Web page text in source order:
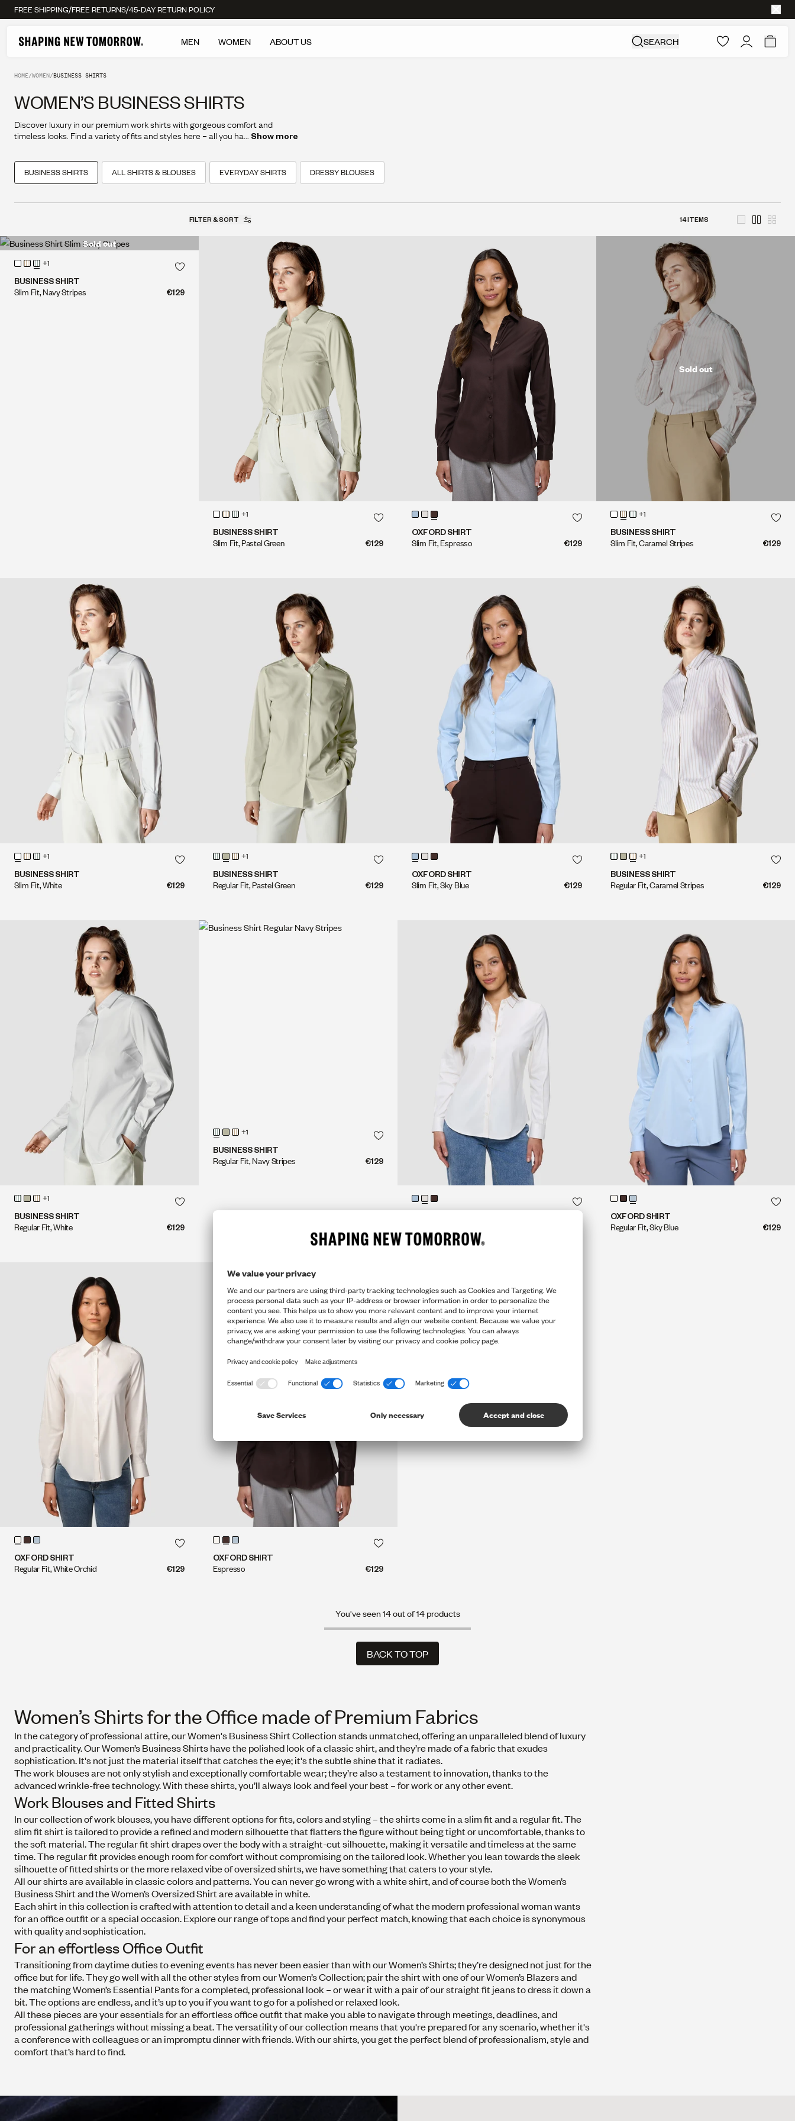
FREE SHIPPING/FREE RETURNS/45-DAY RETURN POLICY
MEN WOMEN ABOUT US SEARCH
HOME/WOMEN/BUSINESS SHIRTS
WOMEN’S BUSINESS SHIRTS
Discover luxury in our premium work shirts with gorgeous comfort and
timeless looks. Find a variety of fits and styles here – all you have to do is
Show more
BUSINESS SHIRTS ALL SHIRTS & BLOUSES EVERYDAY SHIRTS DRESSY BLOUSES
FILTER & SORT 14ITEMS
Sold out
+1
BUSINESS SHIRT
Slim Fit, Navy Stripes
€129
QUICK SHOP
+1
BUSINESS SHIRT
Slim Fit, Pastel Green
€129 QUICK SHOP
OXFORD SHIRT
Slim Fit, Espresso
€129
Sold out
+1
BUSINESS SHIRT
Slim Fit, Caramel Stripes
€129
QUICK SHOP
+1
BUSINESS SHIRT
Slim Fit, White
€129 QUICK SHOP
+1
BUSINESS SHIRT
Regular Fit, Pastel Green
€129 QUICK SHOP
OXFORD SHIRT
Slim Fit, Sky Blue
€129 QUICK SHOP
+1
BUSINESS SHIRT
Regular Fit, Caramel Stripes
€129
QUICK SHOP
+1
BUSINESS SHIRT
Regular Fit, White
€129
QUICK SHOP
+1
BUSINESS SHIRT
Regular Fit, Navy Stripes
€129
QUICK SHOP QUICK SHOP
OXFORD SHIRT
Regular Fit, Sky Blue
€129
QUICK SHOP
OXFORD SHIRT
Regular Fit, White Orchid
€129 QUICK SHOP
OXFORD SHIRT
Espresso
€129
You've seen 14 out of 14 products
BACK TO TOP
Women’s Shirts for the Office made of Premium Fabrics
In the category of professional attire, our Women's Business Shirt Collection stands unmatched, offering an unparalleled blend of luxury
and practicality. Our Women’s Business Shirts have the polished look of a classic shirt, and they’re made of a fabric that exudes
sophistication. It's not just the material itself that catches the eye; it's the subtle shine that it radiates.
The work blouses are not only stylish and exceptionally comfortable wear; they’re also a testament to innovation, thanks to the
advanced wrinkle-free technology. With these shirts, you’ll always look and feel your best – for work or any other event.
Work Blouses and Fitted Shirts
In our collection of work blouses, you have different options for fits, colors and styling – the shirts come in a slim fit and a regular fit. The
slim fit shirt is tailored to provide a refined and modern silhouette that flatters the figure without being tight or uncomfortable, thanks to
the soft material. The regular fit shirt drapes over the body with a straight-cut silhouette, making it versatile and timeless at the same
time. The regular fit provides enough room for comfort without compromising on the tailored look. Whether you lean towards the sleek
silhouette of fitted shirts or the more relaxed vibe of oversized shirts, we have something that caters to your style.
All our shirts are available in classic colors and patterns. You can never go wrong with a white shirt, and of course both the Women’s
Business Shirt and theWomen’s Oversized Shirtare available in white.
Each shirt in this collection is crafted with attention to detail and a keen understanding of what the modern professional woman wants
for an office outfit or a special occasion. Explore our range of tops and find your perfect match, knowing that each choice is synonymous
with quality and sophistication.
For an effortless Office Outfit
Transitioning from daytime duties to evening events has never been easier than with our Women’s Shirts; they’re designed not just for the
office but for life. They go well with all the other styles from our Women’s Collection; pair the shirt with one of ourWomen’s Blazersand
the matchingWomen’s Essential Pantsfor a completed, professional look – or wear it with a pair of ourstraight fit jeansto dress it down a
bit. The options are endless, and it’s up to you if you want to go for a polished or relaxed look.
All these pieces are your essentials for an effortless office outfit that make you able to navigate through meetings, deadlines, and
professional gatherings without missing a beat. The versatility of our collection means that you're prepared for any scenario, whether it's
a conference with colleagues or an impromptu dinner with friends. With our shirts, you get the perfect blend of professionalism, style and
comfort that’s hard to find.